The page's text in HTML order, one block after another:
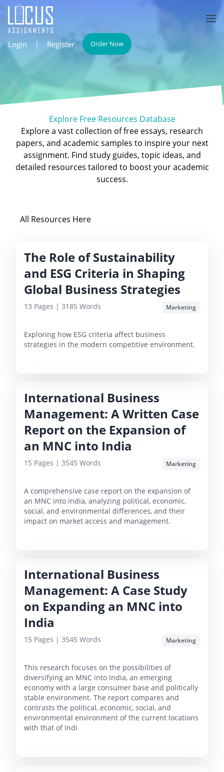
Login | Register Order Now
Explore Free Resources Database
Explore a vast collection of free essays, research
papers, and academic samples to inspire your next
assignment. Find study guides, topic ideas, and
detailed resources tailored to boost your academic
success.
All Resources Here
The Role of Sustainability
and ESG Criteria in Shaping
Global Business Strategies
13 Pages | 3185 Words Marketing
Exploring how ESG criteria affect business
strategies in the modern competitive environment.
International Business
Management: A Written Case
Report on the Expansion of
an MNC into India
15 Pages | 3545 Words Marketing
A comprehensive case report on the expansion of
an MNC into India, analyzing political, economic,
social, and environmental differences, and their
impact on market access and management.
International Business
Management: A Case Study
on Expanding an MNC into
India
15 Pages | 3545 Words Marketing
This research focuses on the possibilities of
diversifying an MNC into India, an emerging
economy with a large consumer base and politically
stable environment. The report compares and
contrasts the political, economic, social, and
environmental environment of the current locations
with that of Indi